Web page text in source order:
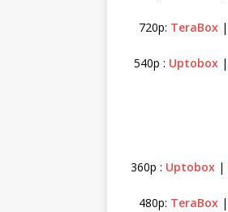
720p: TeraBox |
540p : Uptobox|
360p : Uptobox|
480p: TeraBox |